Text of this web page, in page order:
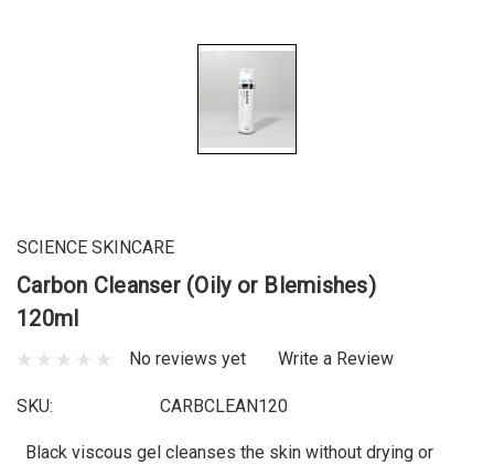
SCIENCE SKINCARE
Carbon Cleanser (Oily or Blemishes)
120ml
No reviews yet Write a Review
SKU: CARBCLEAN120
Black viscous gel cleanses the skin without drying or